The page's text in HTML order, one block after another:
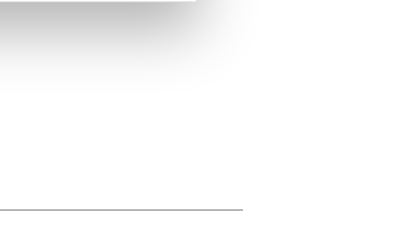
our traffic. We also share
may combine it with